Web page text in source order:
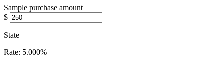
Sample purchase amount
$
State
Rate: 5.000%